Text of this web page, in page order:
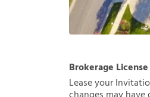
Brokerage
Lease your